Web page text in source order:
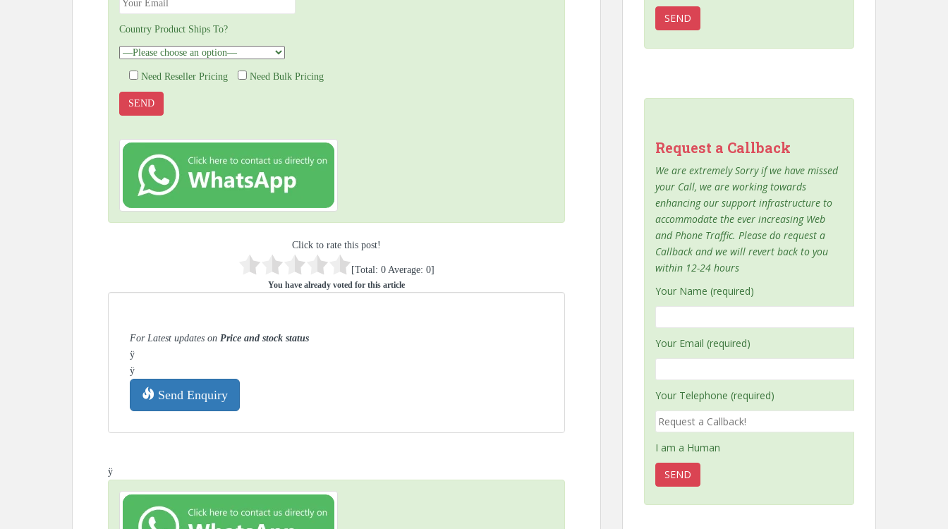
Country Product Ships To?
Need Reseller Pricing Need Bulk Pricing
Click to rate this post!
[Total: 0 Average: 0]
You have already voted for this article
For Latest updates on Price and stock status
ÿ
ÿ
Send Enquiry
ÿ
Request a Callback
We are extremely Sorry if we have missed
your Call, we are working towards
enhancing our support infrastructure to
accommodate the ever increasing Web
and Phone Traffic. Please do request a
Callback and we will revert back to you
within 12-24 hours
Your Name (required)
Your Email (required)
Your Telephone (required)
I am a Human